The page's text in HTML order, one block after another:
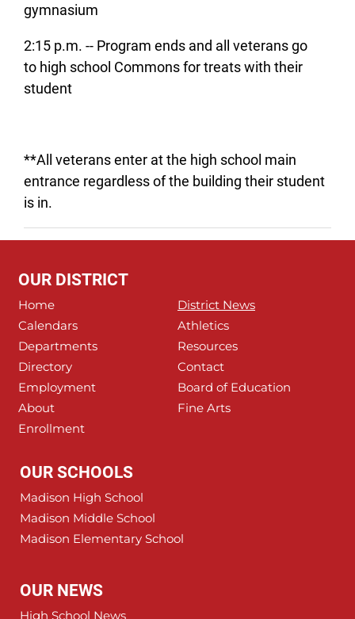
gymnasium
2:15 p.m. -- Program ends and all veterans go
to high school Commons for treats with their
student
**All veterans enter at the high school main
entrance regardless of the building their student
is in.
OUR DISTRICT
Home
District News
Calendars
Athletics
Departments
Resources
Directory
Contact
Employment
Board of Education
About
Fine Arts
Enrollment
OUR SCHOOLS
Madison High School
Madison Middle School
Madison Elementary School
OUR NEWS
High School News